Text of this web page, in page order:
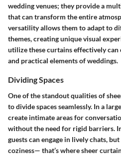
wedding venues; they provide a
that can transform the entire
versatility allows them to adapt to
themes, creating unique visual
utilize these curtains effectively can
and practical elements of weddings.
Dividing Spaces
One of the standout qualities of
to divide spaces seamlessly. In a
create intimate areas for
without the need for rigid barriers.
guests can engage in lively chats,
coziness— that’s where sheer